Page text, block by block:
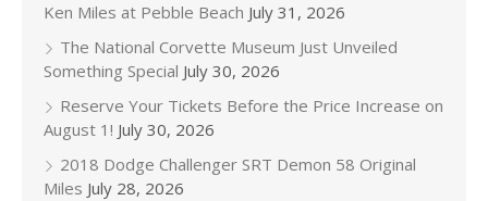
Ken Miles at Pebble Beach July 31, 2026
The National Corvette Museum Just Unveiled
Something Special July 30, 2026
Reserve Your Tickets Before the Price Increase on
August 1! July 30, 2026
2018 Dodge Challenger SRT Demon 58 Original
Miles July 28, 2026